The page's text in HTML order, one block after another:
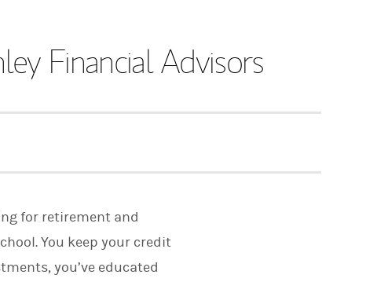
Financial Advisors
for retirement and
You keep your credit
you’ve educated